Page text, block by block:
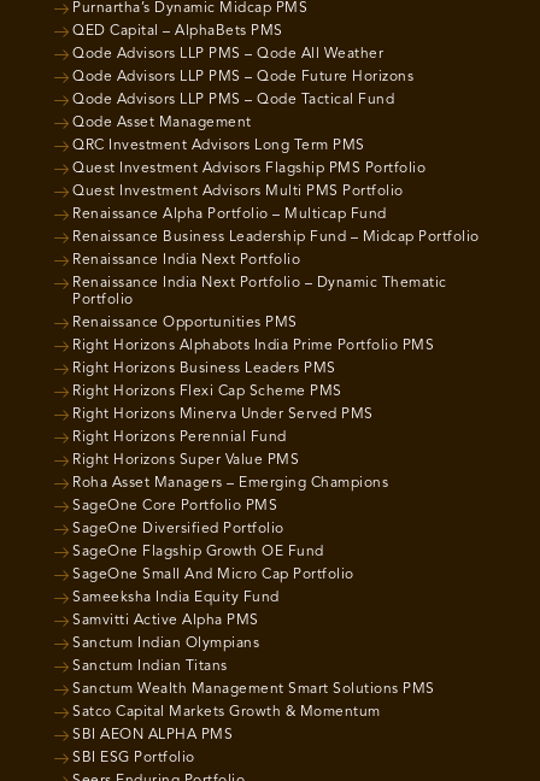
Purnartha’s Dynamic Midcap PMS
QED Capital – AlphaBets PMS
Qode Advisors LLP PMS – Qode All Weather
Qode Advisors LLP PMS – Qode Future Horizons
Qode Advisors LLP PMS – Qode Tactical Fund
Qode Asset Management
QRC Investment Advisors Long Term PMS
Quest Investment Advisors Flagship PMS Portfolio
Quest Investment Advisors Multi PMS Portfolio
Renaissance Alpha Portfolio – Multicap Fund
Renaissance Business Leadership Fund – Midcap Portfolio
Renaissance India Next Portfolio
Renaissance India Next Portfolio – Dynamic Thematic
Portfolio
Renaissance Opportunities PMS
Right Horizons Alphabots India Prime Portfolio PMS
Right Horizons Business Leaders PMS
Right Horizons Flexi Cap Scheme PMS
Right Horizons Minerva Under Served PMS
Right Horizons Perennial Fund
Right Horizons Super Value PMS
Roha Asset Managers – Emerging Champions
SageOne Core Portfolio PMS
SageOne Diversified Portfolio
SageOne Flagship Growth OE Fund
SageOne Small And Micro Cap Portfolio
Sameeksha India Equity Fund
Samvitti Active Alpha PMS
Sanctum Indian Olympians
Sanctum Indian Titans
Sanctum Wealth Management Smart Solutions PMS
Satco Capital Markets Growth & Momentum
SBI AEON ALPHA PMS
SBI ESG Portfolio